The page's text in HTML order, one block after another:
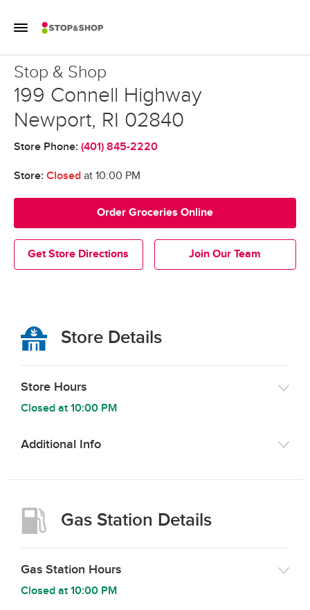
Toggle Mobile Flyout
Return to Nav
Stop & Shop
Stop & Shop
199 Connell Highway
Newport, RI 02840
Store Phone: (401) 845-2220
Get Store Directions Join Our Team
Order Groceries Online
Store: Closedat 10:00 PM
Store Details
Store Hours
Closed at 10:00 PM
Additional Info
Gas Station Details
Gas Station Hours
Closed at 10:00 PM